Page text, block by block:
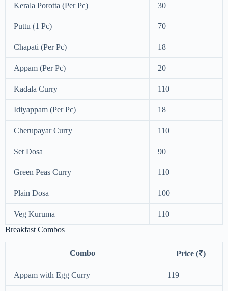
Kerala Porotta (Per Pc) 30
Puttu (1 Pc) 70
Chapati (Per Pc) 18
Appam (Per Pc) 20
Kadala Curry 110
Idiyappam (Per Pc) 18
Cherupayar Curry 110
Set Dosa 90
Green Peas Curry 110
Plain Dosa 100
Veg Kuruma
110
Breakfast Combos
Combo Price (₹)
Appam with Egg Curry 119